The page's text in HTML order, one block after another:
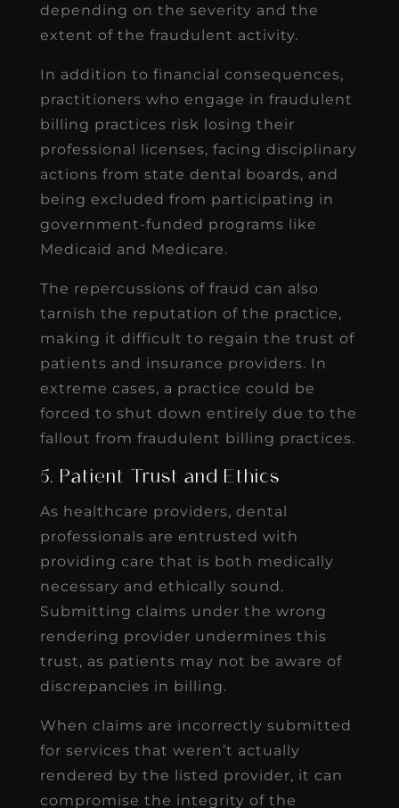
depending on the severity and the
extent of the fraudulent activity.
In addition to financial consequences,
practitioners who engage in fraudulent
billing practices risk losing their
professional licenses, facing disciplinary
actions from state dental boards, and
being excluded from participating in
government-funded programs like
Medicaid and Medicare.
The repercussions of fraud can also
tarnish the reputation of the practice,
making it difficult to regain the trust of
patients and insurance providers. In
extreme cases, a practice could be
forced to shut down entirely due to the
fallout from fraudulent billing practices.
5. Patient Trust and Ethics
As healthcare providers, dental
professionals are entrusted with
providing care that is both medically
necessary and ethically sound.
Submitting claims under the wrong
rendering provider undermines this
trust, as patients may not be aware of
discrepancies in billing.
When claims are incorrectly submitted
for services that weren’t actually
rendered by the listed provider, it can
compromise the integrity of the